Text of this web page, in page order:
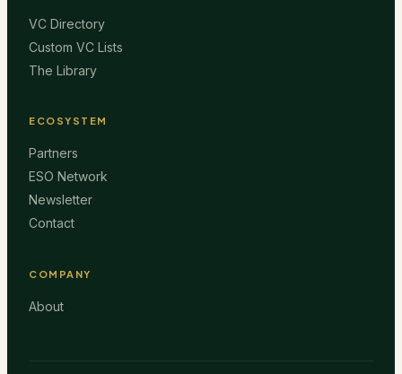
VC Directory
Custom VC Lists
The Library
ECOSYSTEM
Partners
ESO Network
Newsletter
Contact
COMPANY
About